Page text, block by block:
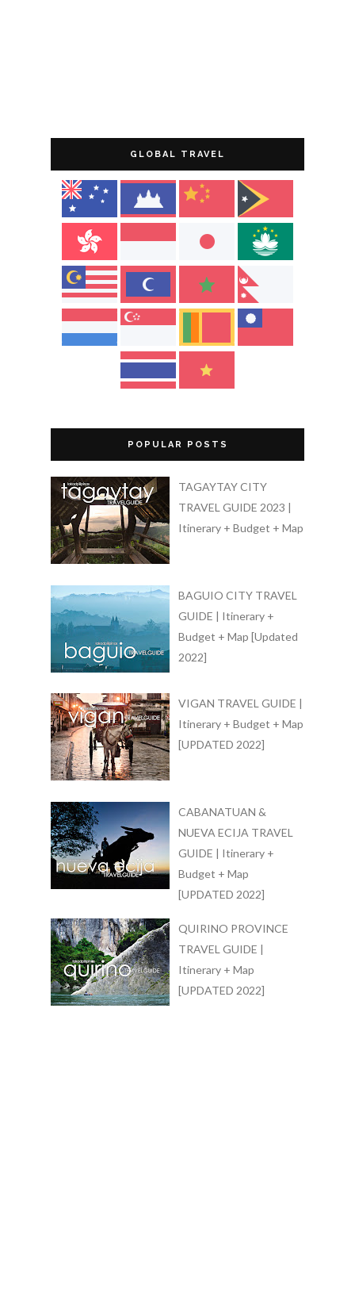
GLOBAL TRAVEL
POPULAR POSTS
TAGAYTAY CITY
TRAVEL GUIDE 2023 |
Itinerary + Budget + Map
BAGUIO CITY TRAVEL
GUIDE | Itinerary +
Budget + Map [Updated
2022]
VIGAN TRAVEL GUIDE |
Itinerary + Budget + Map
[UPDATED 2022]
CABANATUAN &
NUEVA ECIJA TRAVEL
GUIDE | Itinerary +
Budget + Map
[UPDATED 2022]
QUIRINO PROVINCE
TRAVEL GUIDE |
Itinerary + Map
[UPDATED 2022]